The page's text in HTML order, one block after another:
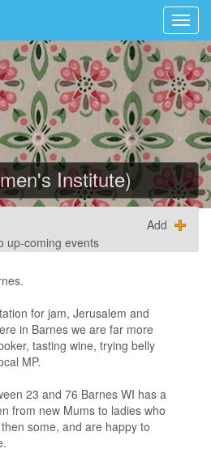
Institute)
Add
up-coming events
for jam, Jerusalem and
in Barnes we are far more
tasting wine, trying belly
MP.
23 and 76 Barnes WI has a
from new Mums to ladies who
some, and are happy to